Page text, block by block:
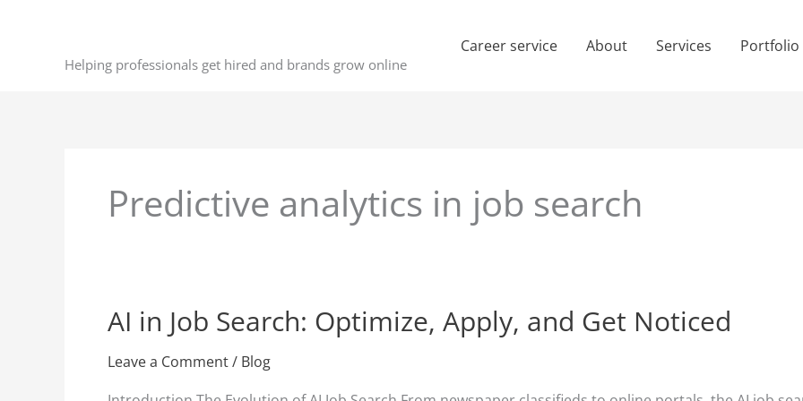
Helping professionals get hired and brands grow online
Career service About Services Portfolio
Predictive analytics in job search
AI in Job Search: Optimize, Apply, and Get Noticed
Leave a Comment/ Blog
AI
in
Job